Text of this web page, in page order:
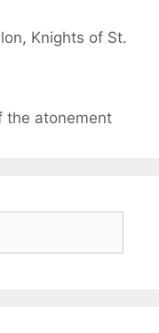
, Knights of St.
the atonement